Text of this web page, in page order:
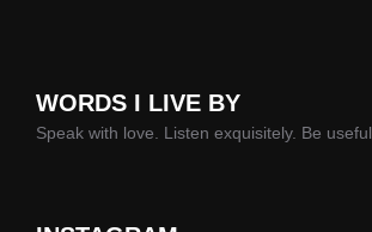
WORDS I LIVE BY
Speak with love. Listen exquisitely. Be useful.